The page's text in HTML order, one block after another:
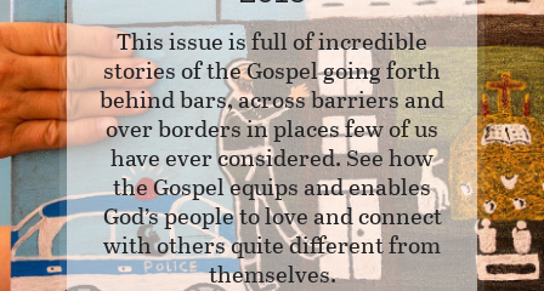
This issue is full of incredible
stories of the Gospel going forth
behind bars, across barriers and
over borders in places few of us
have ever considered. See how
the Gospel equips and enables
God’s people to love and connect
with others quite different from
themselves.